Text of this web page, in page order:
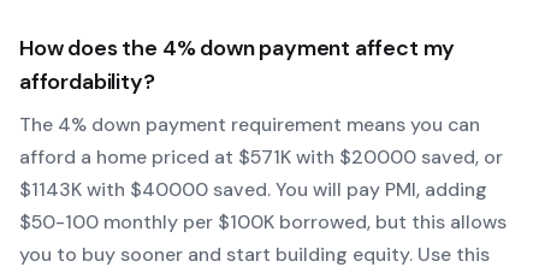
How does the 4% down payment affect my
affordability?
The 4% down payment requirement means you can
afford a home priced at $571K with $20000 saved, or
$1143K with $40000 saved.You will pay PMI, adding
$50-100 monthly per $100K borrowed, but this allows
you to buy sooner and start building equity. Use this